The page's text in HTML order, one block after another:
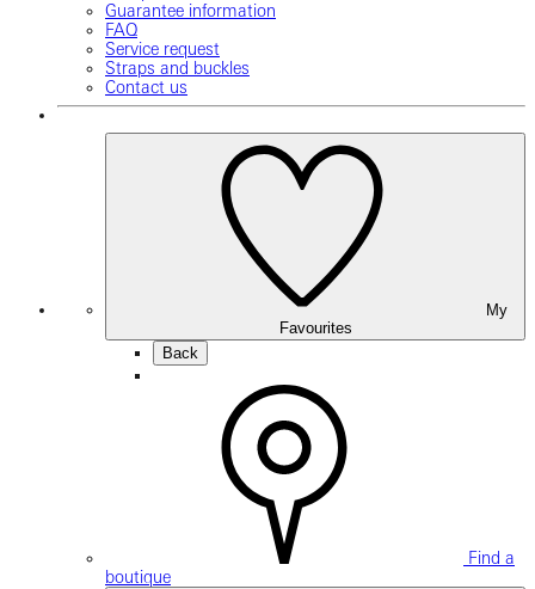
Guarantee information
FAQ
Service request
Straps and buckles
Contact us
Favourites
Back
Find a
boutique